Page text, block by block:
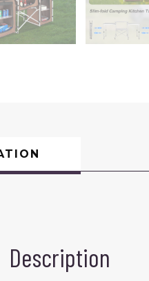
Description